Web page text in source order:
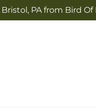
PA from Bird Of